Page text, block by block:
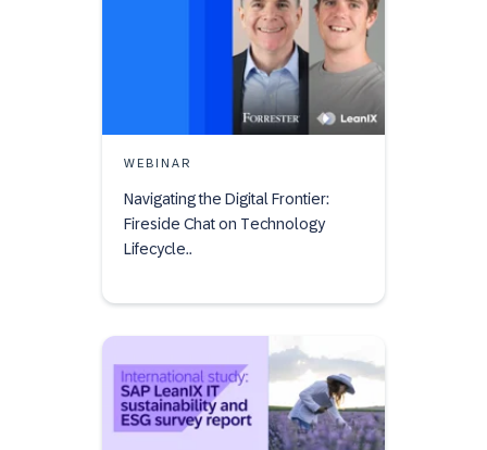
WEBINAR
Navigating the Digital Frontier:
Fireside Chat on Technology
Lifecycle..